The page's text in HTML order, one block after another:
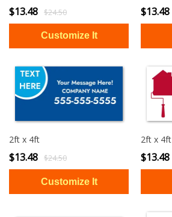
$13.48 $24.50 $13.48
2ft x 4ft
$13.48 $24.50
2ft x 4ft
$13.48